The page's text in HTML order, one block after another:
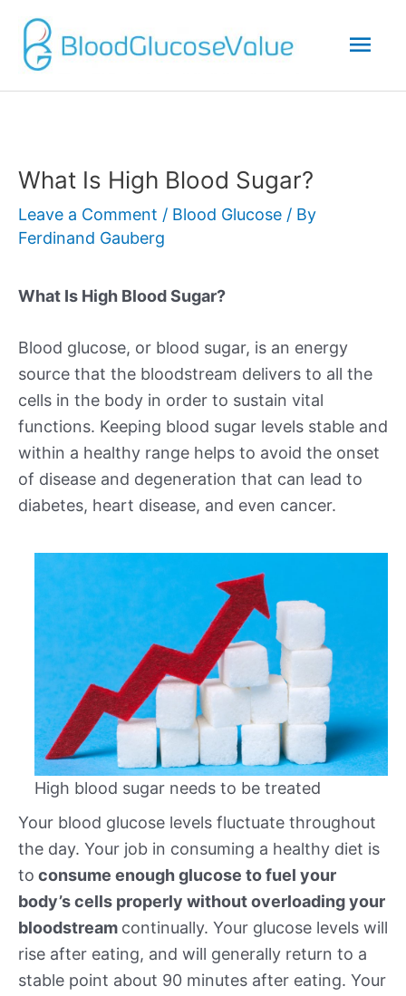
What Is High Blood Sugar?
Leave a Comment / Blood Glucose / By
Ferdinand Gauberg
What Is High Blood Sugar?
Blood glucose, or blood sugar, is an energy
source that the bloodstream delivers to all the
cells in the body in order to sustain vital
functions. Keeping blood sugar levels stable and
within a healthy range helps to avoid the onset
of disease and degeneration that can lead to
diabetes, heart disease, and even cancer.
High blood sugar needs to be treated
Your blood glucose levels fluctuate throughout
the day. Your job in consuming a healthy diet is
to consume enough glucose to fuel your
body’s cells properly without overloading your
bloodstream continually. Your glucose levels will
rise after eating, and will generally return to a
stable point about 90 minutes after eating. Your